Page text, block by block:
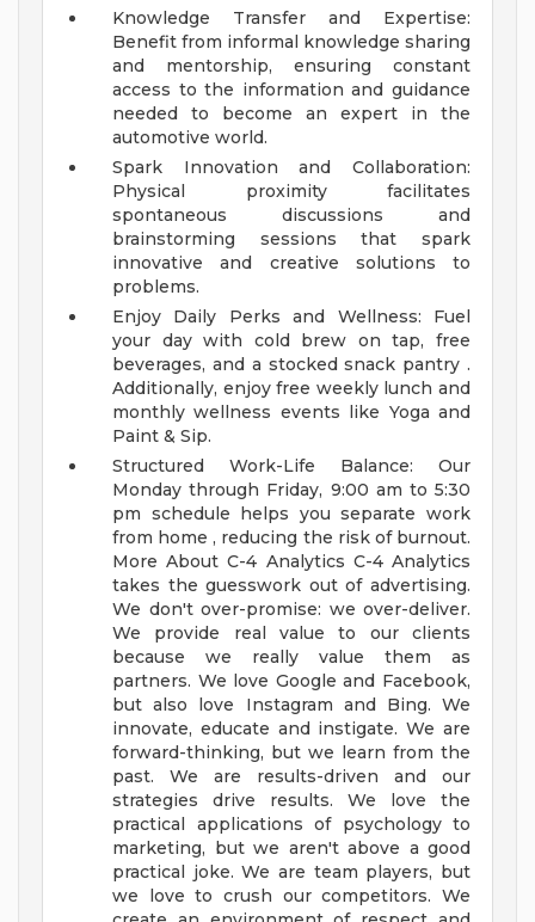
Knowledge Transfer and Expertise:
Benefit from informal knowledge sharing
and mentorship, ensuring constant
access to the information and guidance
needed to become an expert in the
automotive world.
Spark Innovation and Collaboration:
Physical proximity facilitates
spontaneous discussions and
brainstorming sessions that spark
innovative and creative solutions to
problems.
Enjoy Daily Perks and Wellness: Fuel
your day with cold brew on tap, free
beverages, and a stocked snack pantry .
Additionally, enjoy free weekly lunch and
monthly wellness events like Yoga and
Paint & Sip.
Structured Work-Life Balance: Our
Monday through Friday, 9:00 am to 5:30
pm schedule helps you separate work
from home , reducing the risk of burnout.
More About C-4 Analytics C-4 Analytics
takes the guesswork out of advertising.
We don't over-promise: we over-deliver.
We provide real value to our clients
because we really value them as
partners. We love Google and Facebook,
but also love Instagram and Bing. We
innovate, educate and instigate. We are
forward-thinking, but we learn from the
past. We are results-driven and our
strategies drive results. We love the
practical applications of psychology to
marketing, but we aren't above a good
practical joke. We are team players, but
we love to crush our competitors. We